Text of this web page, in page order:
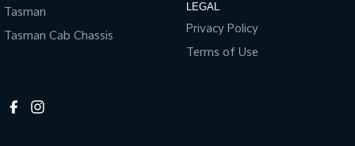
Tasman
Tasman Cab Chassis
LEGAL
Privacy Policy
Terms of Use